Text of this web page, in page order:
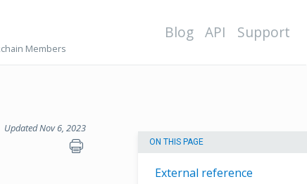
Blog API Support
Members
Updated Nov 6, 2023
ON THIS PAGE
External reference